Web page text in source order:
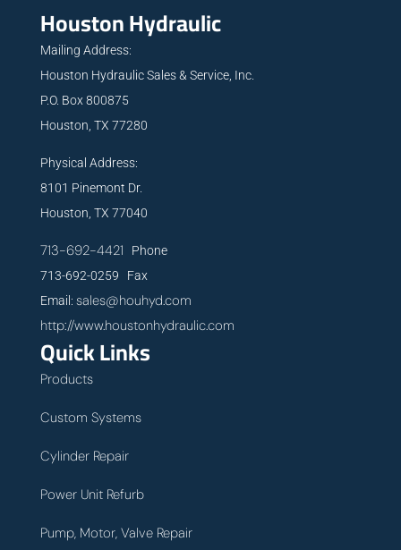
Houston Hydraulic
Mailing Address:
Houston Hydraulic Sales & Service, Inc.
P.O. Box 800875
Houston, TX 77280
Physical Address:
8101 Pinemont Dr.
Houston, TX 77040
713-692-4421 Phone
713-692-0259 Fax
Email: sales@houhyd.com
http://www.houstonhydraulic.com
Quick Links
Products
Custom Systems
Cylinder Repair
Power Unit Refurb
Pump, Motor, Valve Repair